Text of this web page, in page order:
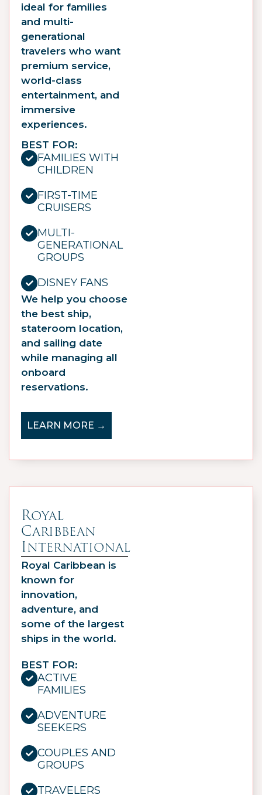
ideal for families
and multi-
generational
travelers who want
premium service,
world-class
entertainment, and
immersive
experiences.
BEST FOR:
FAMILIES WITH
CHILDREN
FIRST-TIME
CRUISERS
MULTI-
GENERATIONAL
GROUPS
DISNEY FANS
We help you choose
the best ship,
stateroom location,
and sailing date
while managing all
onboard
reservations.
LEARN MORE →
Royal
Caribbean
International
Royal Caribbean is
known for
innovation,
adventure, and
some of the largest
ships in the world.
BEST FOR:
ACTIVE
FAMILIES
ADVENTURE
SEEKERS
COUPLES AND
GROUPS
TRAVELERS